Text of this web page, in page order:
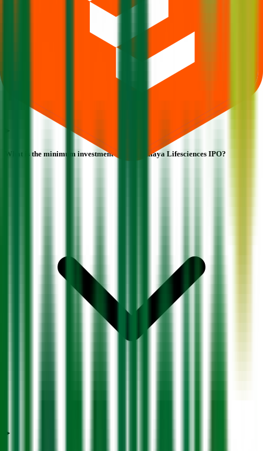
What is the minimum investment for Mahamaya Lifesciences IPO?